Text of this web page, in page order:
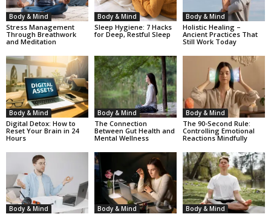
Body & Mind
Stress Management
Through Breathwork
and Meditation
Body & Mind
Sleep Hygiene: 7 Hacks
for Deep, Restful Sleep
Body & Mind
Holistic Healing –
Ancient Practices That
Still Work Today
Body & Mind
Digital Detox: How to
Reset Your Brain in 24
Hours
Body & Mind
The Connection
Between Gut Health and
Mental Wellness
Body & Mind
The 90-Second Rule:
Controlling Emotional
Reactions Mindfully
Body & Mind Body & Mind Body & Mind